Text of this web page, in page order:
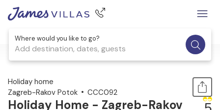
Where would you like to go?
Add destination, dates, guests
1 / 47
Holiday home
Zagreb-Rakov Potok
CCC092
Holiday Home - Zagreb-Rakov